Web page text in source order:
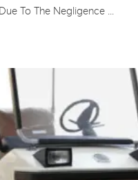
To The Negligence ...